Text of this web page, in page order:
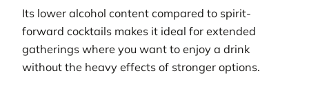
Its lower alcohol content compared to spirit-
forward cocktails makes it ideal for extended
gatherings where you want to enjoy a drink
without the heavy effects of stronger options.